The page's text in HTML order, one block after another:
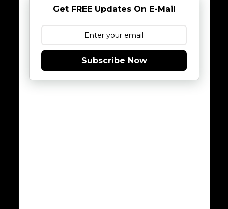
Get FREE Updates On E-Mail
Subscribe Now